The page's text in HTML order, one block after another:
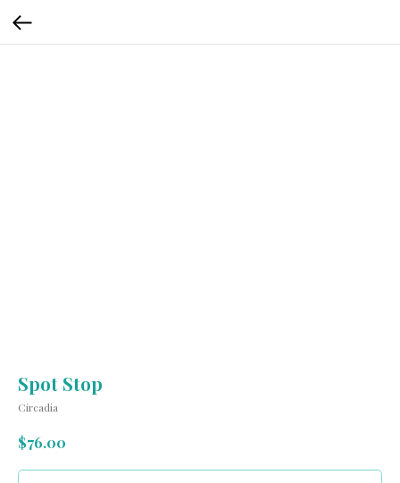
Spot Stop
Circadia
$76.00